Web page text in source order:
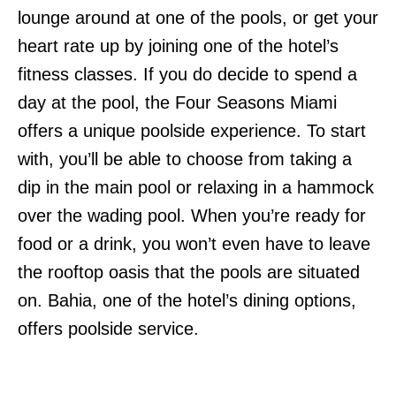
lounge around at one of the pools, or get your
heart rate up by joining one of the hotel’s
fitness classes. If you do decide to spend a
day at the pool, the Four Seasons Miami
offers a unique poolside experience. To start
with, you’ll be able to choose from taking a
dip in the main pool or relaxing in a hammock
over the wading pool. When you’re ready for
food or a drink, you won’t even have to leave
the rooftop oasis that the pools are situated
on. Bahia, one of the hotel’s dining options,
offers poolside service.